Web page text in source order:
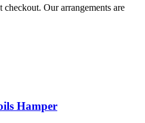
checkout. Our arrangements are
Hamper